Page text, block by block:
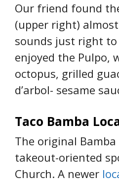
Our friend found
(upper right)
sounds just right to
enjoyed the Pulpo,
octopus, grilled
d’arbol- sesame
Taco Bamba
The original
takeout-oriented
Church. A newer